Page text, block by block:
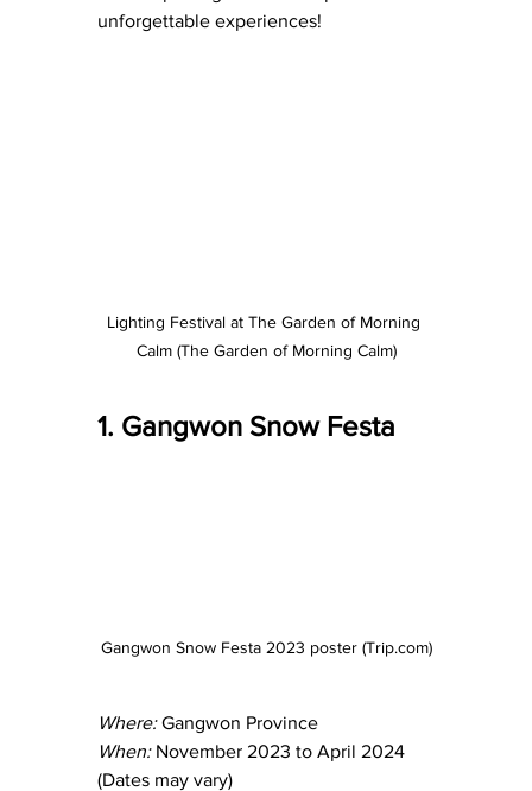
unforgettable experiences!
Lighting Festival at The Garden of Morning
Calm (The Garden of Morning Calm)
1. Gangwon Snow Festa
Gangwon Snow Festa 2023 poster (Trip.com)
Where: Gangwon Province
When: November 2023 to April 2024
(Dates may vary)